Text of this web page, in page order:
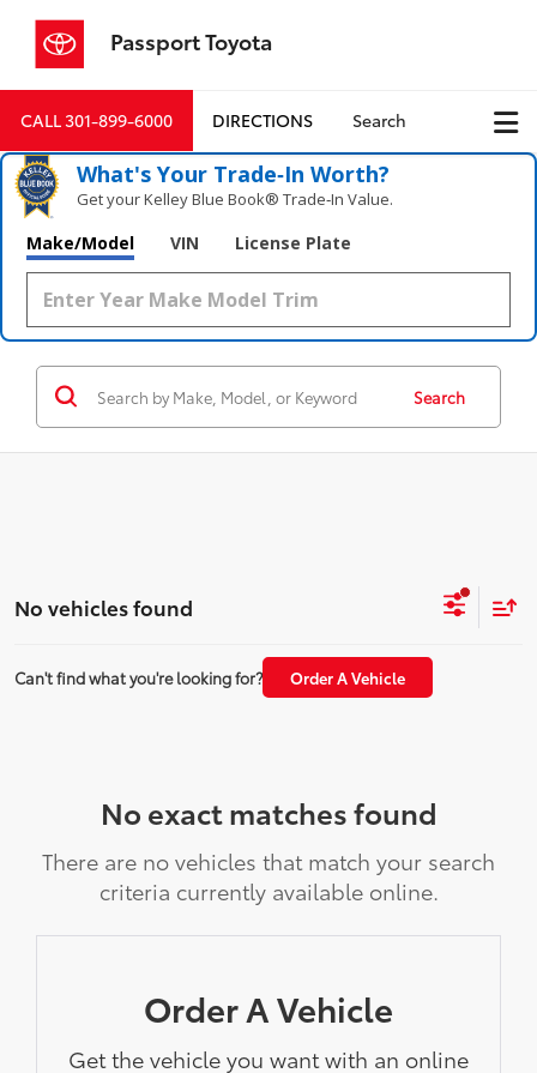
Passport Toyota
CALL301-899-6000 DIRECTIONS Search
What's Your Trade‑In Worth?
Get your Kelley Blue Book® Trade‑In Value.
Make/Model VIN License Plate
Search
No vehicles found
Can't find what you're looking for? Order A Vehicle
No exact matches found
There are no vehicles that match your search
criteria currently available online.
Order A Vehicle
Get the vehicle you want with an online